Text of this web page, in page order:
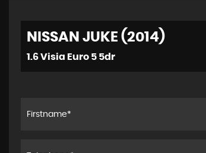
NISSAN JUKE (2014)
1.6 Visia Euro 5 5dr